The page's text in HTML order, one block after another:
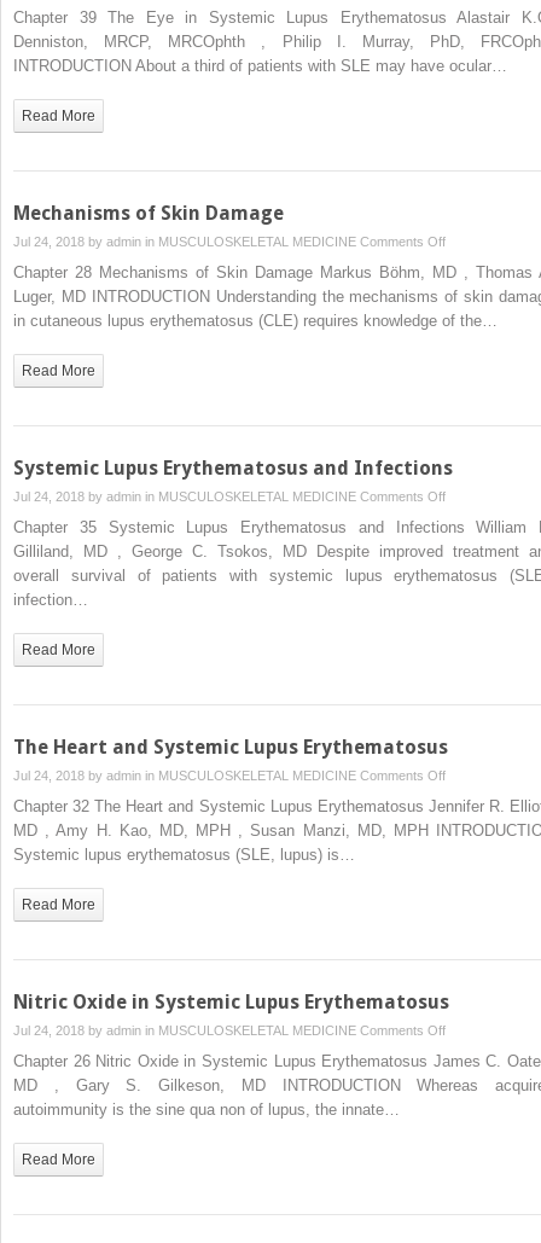
The
Eye
Chapter 39 The Eye in Systemic Lupus Erythematosus Alastair
Denniston, MRCP, MRCOphth , Philip I. Murray, PhD,
INTRODUCTION About a third of patients with SLE may have ocular…
Read More
Mechanisms of Skin Damage
Jul 24, 2018 by admin in MUSCULOSKELETAL MEDICINE Comments Offon
Mechanisms
of
Skin
Chapter 28 Mechanisms of Skin Damage Markus Böhm, MD , Thomas
Luger, MD INTRODUCTION Understanding the mechanisms of skin
in cutaneous lupus erythematosus (CLE) requires knowledge of the…
Read More
Systemic Lupus Erythematosus and Infections
Jul 24, 2018 by admin in MUSCULOSKELETAL MEDICINE Comments Offon
Systemic
Lupus
Erythematosus
Chapter 35 Systemic Lupus Erythematosus and Infections William
Gilliland, MD , George C. Tsokos, MD Despite improved treatment
overall survival of patients with systemic lupus erythematosus
infection…
Read More
The Heart and Systemic Lupus Erythematosus
Jul 24, 2018 by admin in MUSCULOSKELETAL MEDICINE Comments Offon
The
Heart
Chapter 32 The Heart and Systemic Lupus Erythematosus Jennifer R.
MD , Amy H. Kao, MD, MPH , Susan Manzi, MD, MPH
Systemic lupus erythematosus (SLE, lupus) is…
Read More
Nitric Oxide in Systemic Lupus Erythematosus
Jul 24, 2018 by admin in MUSCULOSKELETAL MEDICINE Comments Offon
Chapter 26 Nitric Oxide in Systemic Lupus Erythematosus James C.
MD , Gary S. Gilkeson, MD INTRODUCTION Whereas
autoimmunity is the sine qua non of lupus, the innate…
Read More